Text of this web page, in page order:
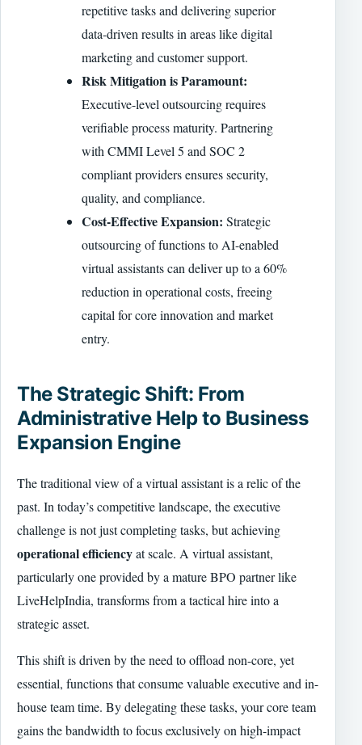
repetitive tasks and delivering superior
data-driven results in areas like digital
marketing and customer support.
Risk Mitigation is Paramount:
Executive-level outsourcing requires
verifiable process maturity. Partnering
with CMMI Level 5 and SOC 2
compliant providers ensures security,
quality, and compliance.
Cost-Effective Expansion: Strategic
outsourcing of functions to AI-enabled
virtual assistants can deliver up to a 60%
reduction in operational costs, freeing
capital for core innovation and market
entry.
The Strategic Shift: From
Administrative Help to Business
Expansion Engine
The traditional view of a virtual assistant is a relic of the
past. In today’s competitive landscape, the executive
challenge is not just completing tasks, but achieving
operational efficiencyat scale. A virtual assistant,
particularly one provided by a mature BPO partner like
LiveHelpIndia, transforms from a tactical hire into a
strategic asset.
This shift is driven by the need to offload non-core, yet
essential, functions that consume valuable executive and in-
house team time. By delegating these tasks, your core team
gains the bandwidth to focus exclusively on high-impact